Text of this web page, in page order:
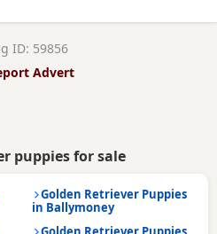
ID: 59856
Advert
puppies for sale
Golden Retriever Puppies
in Ballymoney